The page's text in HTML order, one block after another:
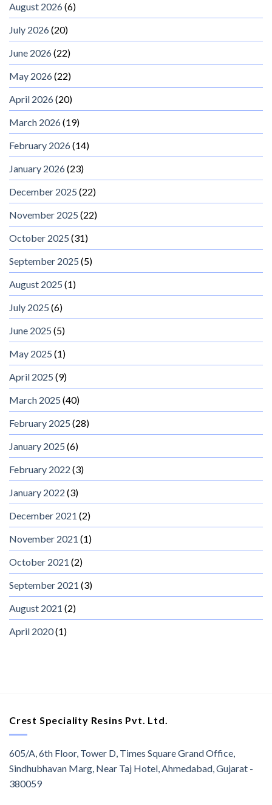
August 2026(6)
July 2026(20)
June 2026(22)
May 2026(22)
April 2026(20)
March 2026(19)
February 2026(14)
January 2026(23)
December 2025 (22)
November 2025 (22)
October 2025 (31)
September 2025 (5)
August 2025 (1)
July 2025 (6)
June 2025 (5)
May 2025 (1)
April 2025 (9)
March 2025 (40)
February 2025 (28)
January 2025 (6)
February 2022 (3)
January 2022 (3)
December 2021 (2)
November 2021 (1)
October 2021 (2)
September 2021 (3)
August 2021 (2)
April 2020(1)
Crest Speciality Resins Pvt. Ltd.
605/A, 6th Floor, Tower D, Times Square Grand Office,
Sindhubhavan Marg, Near Taj Hotel, Ahmedabad, Gujarat -
380059